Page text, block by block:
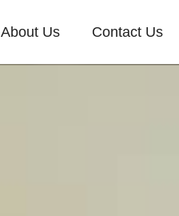
About Us Contact Us